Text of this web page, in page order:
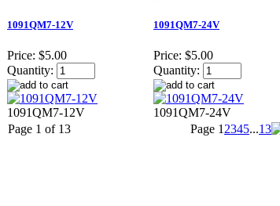
1091QM7-12V
Price: $5.00
Quantity:
1091QM7-12V
1091QM7-24V
Price: $5.00
Quantity:
1091QM7-24V
Page 1 of 13
Page 1 2345...13